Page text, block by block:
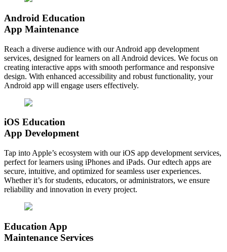
Android Education
App Maintenance
Reach a diverse audience with our Android app development
services, designed for learners on all Android devices. We focus on
creating interactive apps with smooth performance and responsive
design. With enhanced accessibility and robust functionality, your
Android app will engage users effectively.
iOS Education
App Development
Tap into Apple’s ecosystem with our iOS app development services,
perfect for learners using iPhones and iPads. Our edtech apps are
secure, intuitive, and optimized for seamless user experiences.
Whether it’s for students, educators, or administrators, we ensure
reliability and innovation in every project.
Education App
Maintenance Services